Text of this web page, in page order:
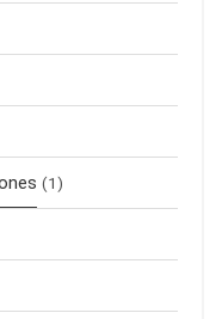
(1)